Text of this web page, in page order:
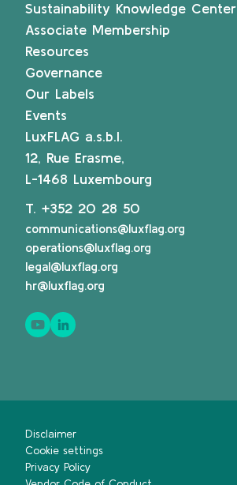
Sustainability Knowledge Center
Associate Membership
Resources
Governance
Our Labels
Events
LuxFLAG a.s.b.l.
12, Rue Erasme,
L-1468 Luxembourg
T. +352 20 28 50
communications@luxflag.org
operations@luxflag.org
legal@luxflag.org
hr@luxflag.org
Disclaimer
Cookie settings
Privacy Policy